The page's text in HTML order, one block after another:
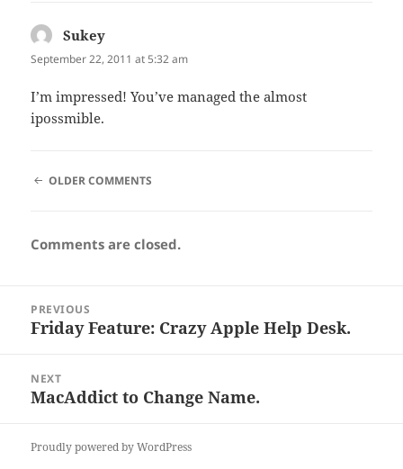
Sukey
September 22, 2011 at 5:32 am
I’m impressed! You’ve managed the almost
ipossmible.
COMMENT
OLDER COMMENTS
Comments are closed.
navigation
PREVIOUS
Previous
Friday Feature: Crazy Apple Help Desk.
NEXT
Next
MacAddict to Change Name.
Proudly powered by WordPress